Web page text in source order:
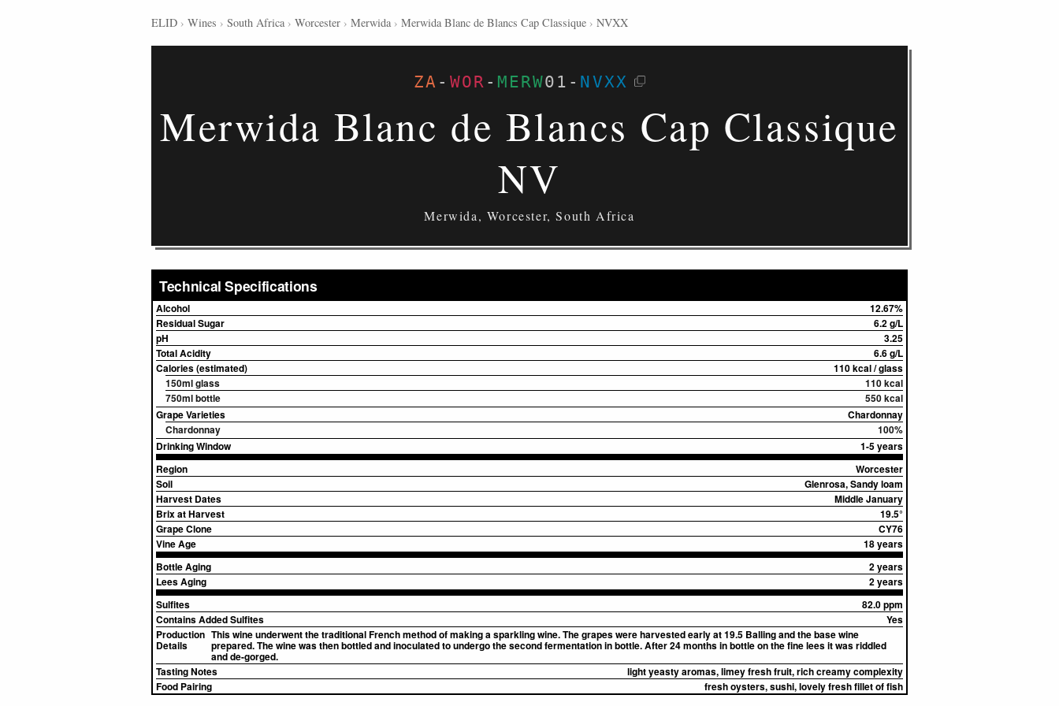
ELID › Wines › South Africa › Worcester › Merwida › Merwida Blanc de Blancs Cap Classique › NVXX
ZA - WOR - MERW01 - NVXX
Merwida Blanc de Blancs Cap Classique
NV
Merwida, Worcester, South Africa
Technical Specifications
Alcohol
12.67%
Residual Sugar
6.2 g/L
pH
3.25
Total Acidity
6.6 g/L
Calories (estimated)
110 kcal / glass
150ml glass
110 kcal
750ml bottle
550 kcal
Grape Varieties
Chardonnay
Chardonnay
100%
Drinking Window
1-5 years
Region
Worcester
Soil
Glenrosa, Sandy loam
Harvest Dates
Middle January
Brix at Harvest
19.5°
Grape Clone
CY76
Vine Age
18 years
Bottle Aging
2 years
Lees Aging
2 years
Sulfites
82.0 ppm
Contains Added Sulfites
Yes
Production
Details
This wine underwent the traditional French method of making a sparkling wine. The grapes were harvested early at 19.5 Balling and the base wine
prepared. The wine was then bottled and inoculated to undergo the second fermentation in bottle. After 24 months in bottle on the fine lees it was riddled
and de-gorged.
Tasting Notes
light yeasty aromas, limey fresh fruit, rich creamy complexity
Food Pairing
fresh oysters, sushi, lovely fresh fillet of fish